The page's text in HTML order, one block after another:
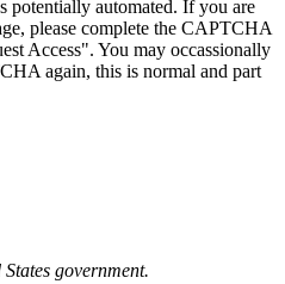
potentially automated. If you are
please complete the CAPTCHA
Access". You may occassionally
again, this is normal and part
government.